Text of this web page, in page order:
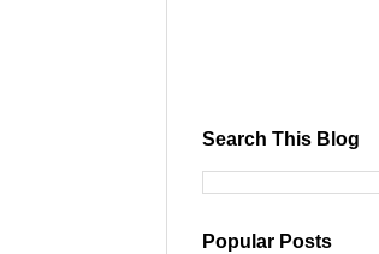
Search This Blog
Popular Posts